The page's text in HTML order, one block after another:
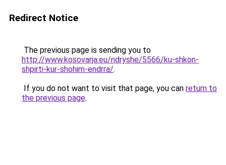
Redirect Notice
The previous page is sending you to
http://www.kosovarja.eu/ndryshe/5566/ku-shkon-
shpirti-kur-shohim-endrra/.
If you do not want to visit that page, you can return to
the previous page.